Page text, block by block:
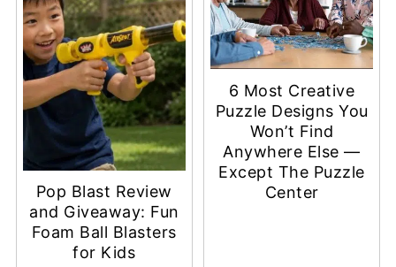
Pop Blast Review
and Giveaway: Fun
Foam Ball Blasters
for Kids
6 Most Creative
Puzzle Designs You
Won’t Find
Anywhere Else —
Except The Puzzle
Center